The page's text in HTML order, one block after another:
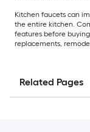
Kitchen faucets can
the entire kitchen.
features before
replacements,
Related Pages